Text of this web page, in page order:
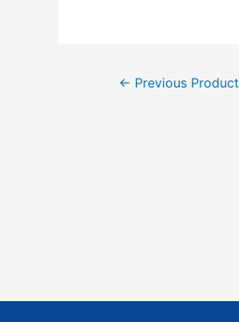
← Previous Product